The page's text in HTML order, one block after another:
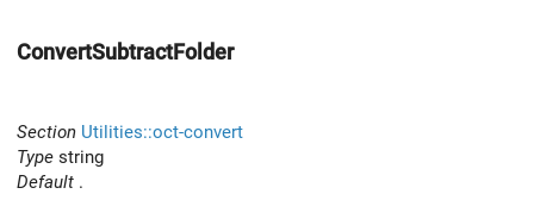
ConvertSubtractFolder
Section Utilities::oct-convert
Type string
Default .